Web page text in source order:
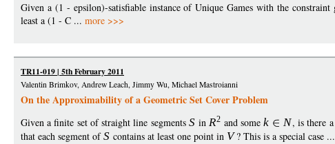
Given a (1 - epsilon)-satisfiable instance of Unique Games with the
least a (1 - C ... more >>>
TR11-019 | 5th February 2011
Valentin Brimkov, Andrew Leach, Jimmy Wu, Michael Mastroianni
On the Approximability of a Geometric Set Cover Problem
Given a finite set of straight line segments S inR2 and somek N, is there a
that each segment ofS contains at least one point in V ? This is a special case ...